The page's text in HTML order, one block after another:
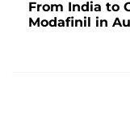
From India to
Modafinil in